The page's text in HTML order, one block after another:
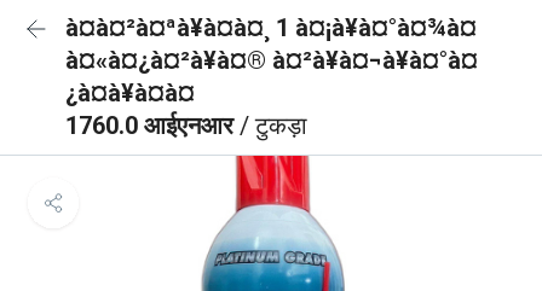
à¤à¤²à¤ªà¥à¤à¤¸ 1 à¤¡à¥à¤°à¤¾à¤
à¤«à¤¿à¤²à¥à¤® à¤²à¥à¤¬à¥à¤°à¤
¿à¤à¥à¤à¤
1760.0 आईएनआर/ टुकड़ा